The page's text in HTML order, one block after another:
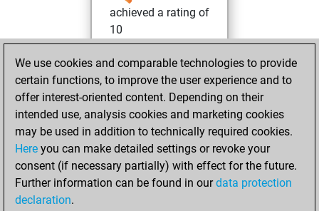
achieved a rating of
10
Thursday, March
20, 2025
You created
your Fritz account
Fritz
Wednesday,
March 19, 2025
We use cookies and comparable technologies to provide
certain functions, to improve the user experience and to
offer interest-oriented content. Depending on their
intended use, analysis cookies and marketing cookies
may be used in addition to technically required cookies.
Here you can make detailed settings or revoke your
consent (if necessary partially) with effect for the future.
Further information can be found in ourdata protection
declaration.